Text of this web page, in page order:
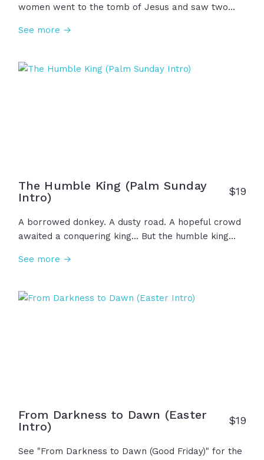
women went to the tomb of Jesus and saw two
look for the living among the dead?...Remember the
He will rise.'" And now, because He rose on the
See more →
The Humble King (Palm Sunday
Intro)
$19
A borrowed donkey. A dusty road. A hopeful crowd
awaited a conquering king... But the humble king
power passively sitting on a throne. With great
would ever be the same.
See more →
From Darkness to Dawn (Easter
Intro)
$19
See "From Darkness to Dawn (Good Friday)" for the